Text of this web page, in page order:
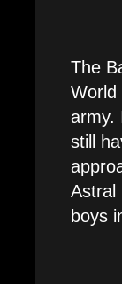
The
World
army.
still
Astral
boys